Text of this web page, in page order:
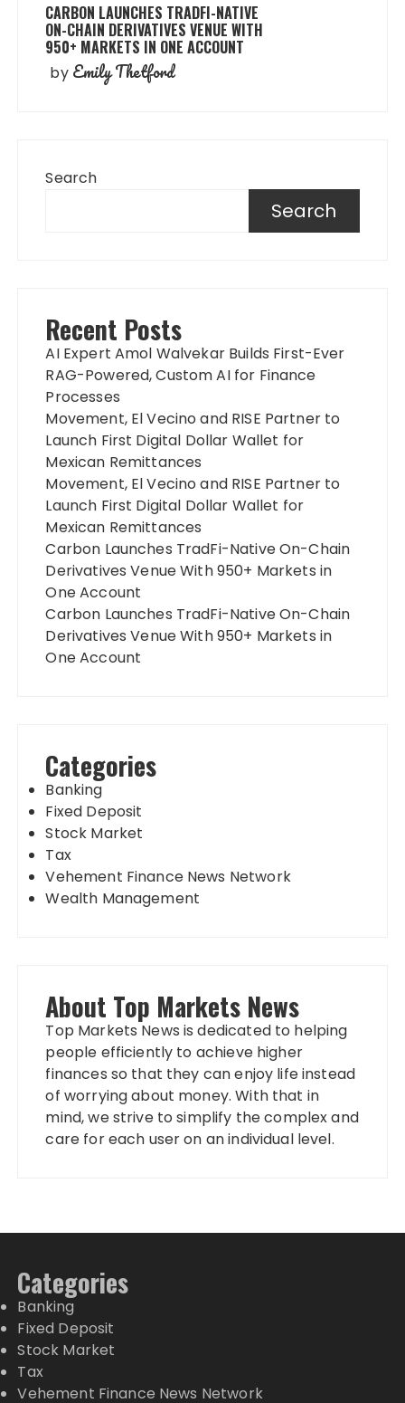
CARBON LAUNCHES TRADFI-NATIVE
ON-CHAIN DERIVATIVES VENUE WITH
950+ MARKETS IN ONE ACCOUNT
by Emily Thetford
Search
Search
Recent Posts
AI Expert Amol Walvekar Builds First-Ever
RAG-Powered, Custom AI for Finance
Processes
Movement, El Vecino and RISE Partner to
Launch First Digital Dollar Wallet for
Mexican Remittances
Movement, El Vecino and RISE Partner to
Launch First Digital Dollar Wallet for
Mexican Remittances
Carbon Launches TradFi-Native On-Chain
Derivatives Venue With 950+ Markets in
One Account
Carbon Launches TradFi-Native On-Chain
Derivatives Venue With 950+ Markets in
One Account
Categories
Banking
Fixed Deposit
Stock Market
Tax
Vehement Finance News Network
Wealth Management
About Top Markets News
Top Markets News is dedicated to helping
people efficiently to achieve higher
finances so that they can enjoy life instead
of worrying about money. With that in
mind, we strive to simplify the complex and
care for each user on an individual level.
Categories
Banking
Fixed Deposit
Stock Market
Tax
Vehement Finance News Network